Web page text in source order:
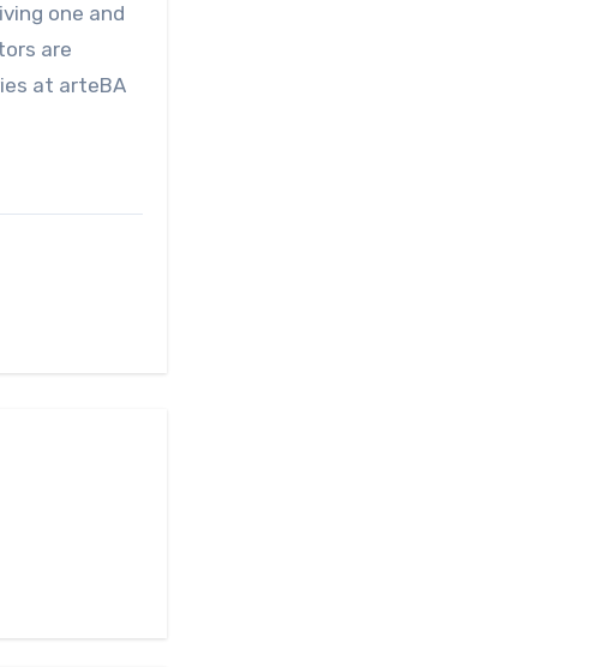
one and
are
at arteBA